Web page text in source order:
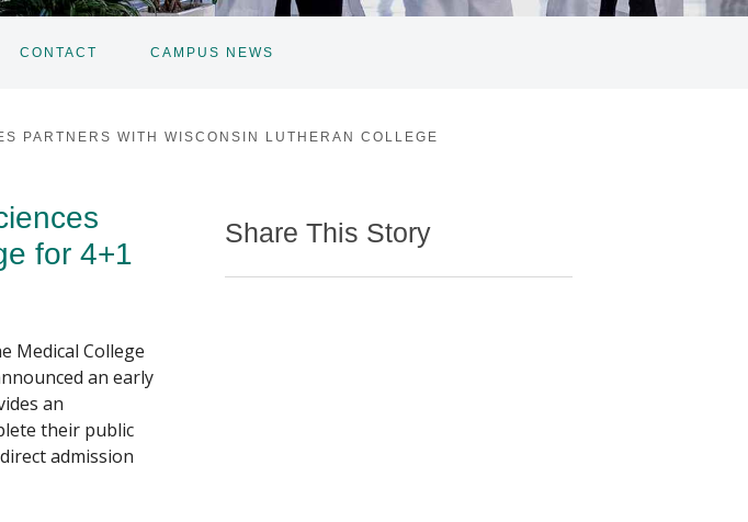
CONTACT CAMPUS NEWS
PARTNERS WITH WISCONSIN LUTHERAN COLLEGE
for 4+1
Medical College
an early
an
their public
admission
Share This Story